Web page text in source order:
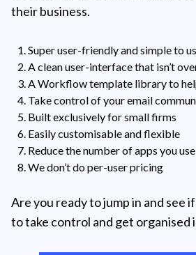
their business.
Super user-friendly and simple to
A clean user-interface that isn’t
A Workflow template library to
Take control of your email
Built exclusively for small firms
Easily customisable and flexible
Reduce the number of apps you use
We don’t do per-user pricing
Are you ready to jump in and see
to take control and get organised